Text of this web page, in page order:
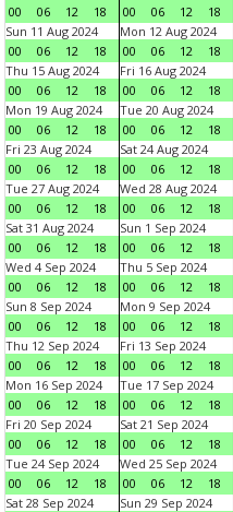
00 06 12 18 00 06 12 18
Sun 11 Aug 2024
00
06 12 18
Mon 12 Aug 2024
00
06 12 18
Thu 15 Aug 2024
00
06 12 18
Fri 16 Aug 2024
00
06 12 18
Mon 19 Aug 2024
00
06 12 18
Tue 20 Aug 2024
00
06 12 18
Fri 23 Aug 2024
00
06 12 18
Sat 24 Aug 2024
00
06 12 18
Tue 27 Aug 2024
00
06 12 18
Wed 28 Aug 2024
00
06 12 18
Sat 31 Aug 2024
00
06 12 18
Sun 1 Sep 2024
00
06 12 18
Wed 4 Sep 2024
00
06 12 18
Thu 5 Sep 2024
00
06 12 18
Sun 8 Sep 2024
00
06 12 18
Mon 9 Sep 2024
00
06 12 18
Thu 12 Sep 2024
00
06 12 18
Fri 13 Sep 2024
00
06 12 18
Mon 16 Sep 2024
00
06 12 18
Tue 17 Sep 2024
00
06 12 18
Fri 20 Sep 2024
00
06 12 18
Sat 21 Sep 2024
00
06 12 18
Tue 24 Sep 2024
00
06 12 18
Wed 25 Sep 2024
00
06 12 18
Sat 28 Sep 2024
Sun 29 Sep 2024